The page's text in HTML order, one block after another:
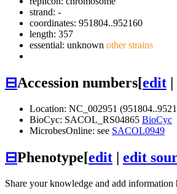
strand: -
coordinates: 951804..952160
length: 357
essential: unknown other strains
⊟Accession numbers[edit |
Location: NC_002951
BioCyc: SACOL_RS04865 BioCyc
MicrobesOnline: see SACOL0949
⊟Phenotype[edit | edit
Share your knowledge and add information